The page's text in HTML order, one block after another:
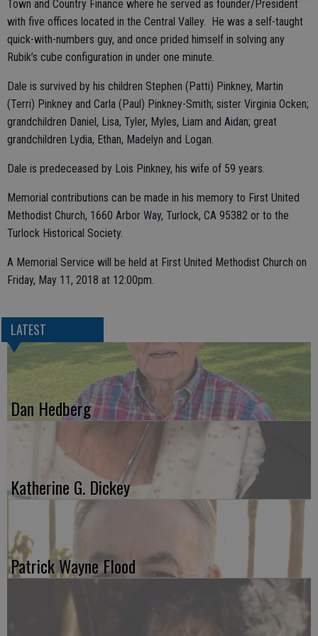
Town and Country Finance where he served as founder/President
with five offices located in the Central Valley. He was a self-taught
quick-with-numbers guy, and once prided himself in solving any
Rubik’s cube configuration in under one minute.
Dale is survived by his children Stephen (Patti) Pinkney, Martin
(Terri) Pinkney and Carla (Paul) Pinkney-Smith; sister Virginia Ocken;
grandchildren Daniel, Lisa, Tyler, Myles, Liam and Aidan; great
grandchildren Lydia, Ethan, Madelyn and Logan.
Dale is predeceased by Lois Pinkney, his wife of 59 years.
Memorial contributions can be made in his memory to First United
Methodist Church, 1660 Arbor Way, Turlock, CA 95382 or to the
Turlock Historical Society.
A Memorial Service will be held at First United Methodist Church on
Friday, May 11, 2018 at 12:00pm.
LATEST
Dan Hedberg
Katherine G. Dickey
Patrick Wayne Flood